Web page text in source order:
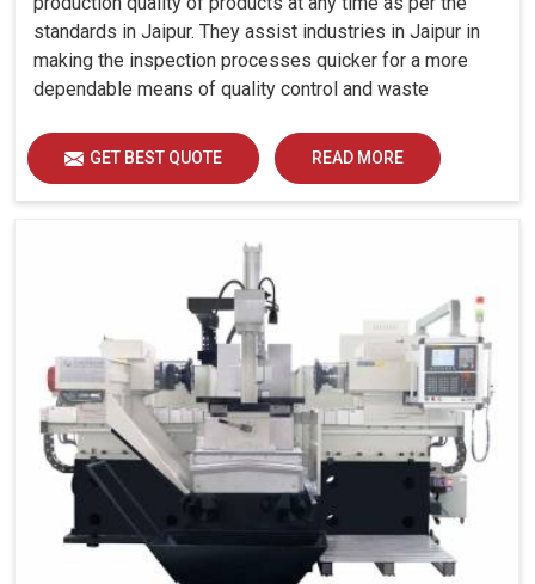
standards in Jaipur. They assist industries in Jaipur in
making the inspection processes quicker for a more
dependable means of quality control and waste
GET BEST QUOTE READ MORE